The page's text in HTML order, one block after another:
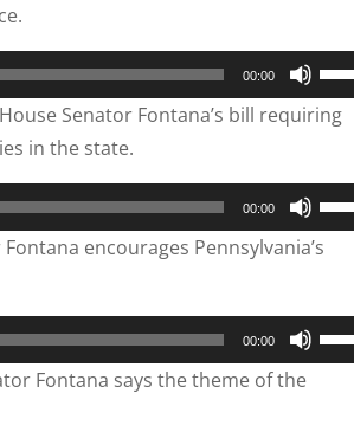
to
or
00:00
Use
Up/
to
Senator Fontana’s bill requiring
in the state.
00:00
Use
Up/
to
encourages Pennsylvania’s
00:00
Use
Up/
Fontana says the theme of the